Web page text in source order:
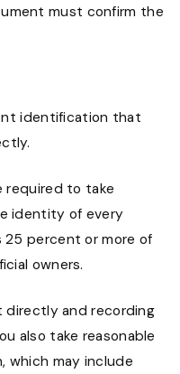
must confirm the
identification that
required to take
identity of every
25 percent or more of
owners.
directly and recording
also take reasonable
which may include